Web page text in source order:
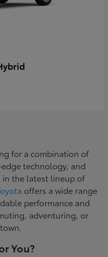
for a combination of
technology, and
the latest lineup of
offers a wide range
performance and
adventuring, or
You?